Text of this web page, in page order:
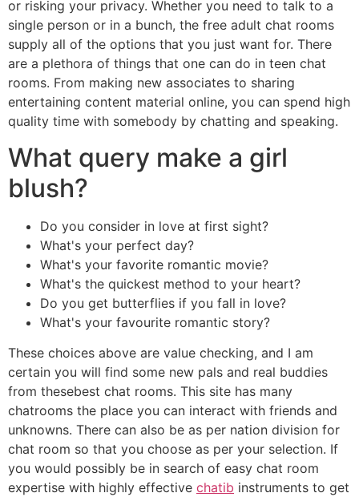
or risking your privacy. Whether you need to talk to a
single person or in a bunch, the free adult chat rooms
supply all of the options that you just want for. There
are a plethora of things that one can do in teen chat
rooms. From making new associates to sharing
entertaining content material online, you can spend high
quality time with somebody by chatting and speaking.
What query make a girl
blush?
Do you consider in love at first sight?
What's your perfect day?
What's your favorite romantic movie?
What's the quickest method to your heart?
Do you get butterflies if you fall in love?
What's your favourite romantic story?
These choices above are value checking, and I am
certain you will find some new pals and real buddies
from thesebest chat rooms. This site has many
chatrooms the place you can interact with friends and
unknowns. There can also be as per nation division for
chat room so that you choose as per your selection. If
you would possibly be in search of easy chat room
expertise with highly effective chatib instruments to get